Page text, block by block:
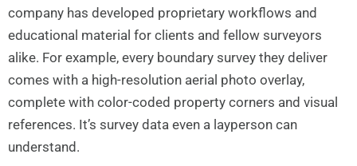
company has developed proprietary workflows and
educational material for clients and fellow surveyors
alike. For example, every boundary survey they deliver
comes with a high-resolution aerial photo overlay,
complete with color-coded property corners and visual
references. It’s survey data even a layperson can
understand.